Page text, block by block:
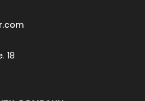
18